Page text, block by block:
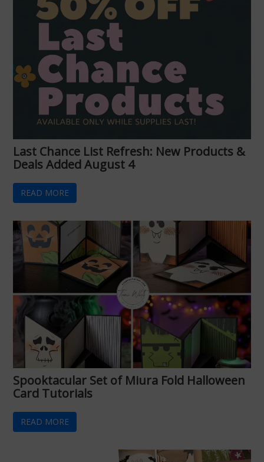
Last Chance List Refresh: New Products &
Deals Added August 4
READ MORE
Spooktacular Set of Miura Fold Halloween
Card Tutorials
READ MORE